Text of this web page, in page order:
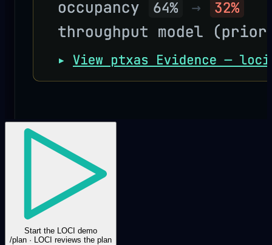
Start the LOCI demo
/plan · LOCI reviews the plan